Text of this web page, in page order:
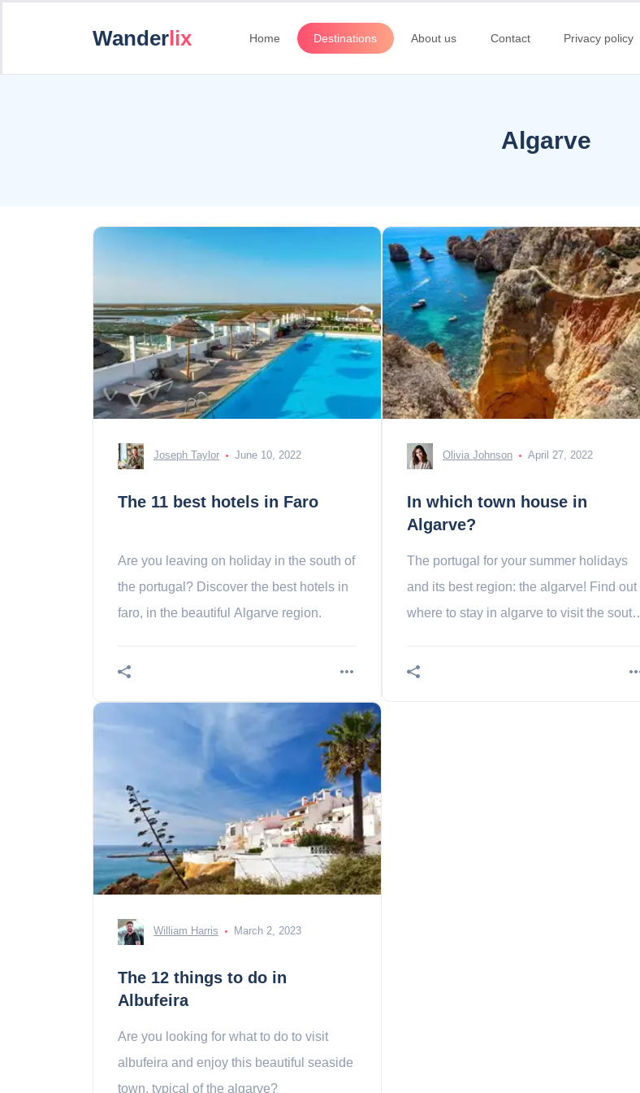
Wanderlix Home Destinations About us Contact Privacy policy
Algarve
Joseph Taylor June 10, 2022
The 11 best hotels in Faro
Are you leaving on holiday in the south of
the portugal? Discover the best hotels in
faro, in the beautiful Algarve region.
Olivia Johnson April 27, 2022
In which town house in
Algarve?
The portugal for your summer holidays
and its best region: the algarve! Find out
where to stay in algarve to visit the south
William Harris March 2, 2023
The 12 things to do in
Albufeira
Are you looking for what to do to visit
albufeira and enjoy this beautiful seaside
town, typical of the algarve?